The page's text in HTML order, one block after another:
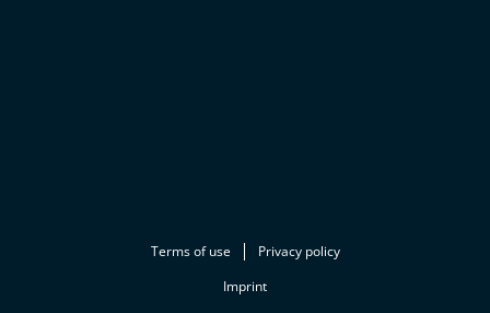
Terms of use
Privacy policy
Imprint